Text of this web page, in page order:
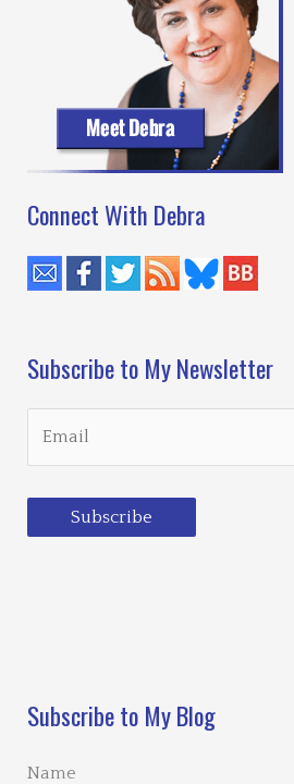
Connect With Debra
Subscribe to My Newsletter
Subscribe
Subscribe to My Blog
Name